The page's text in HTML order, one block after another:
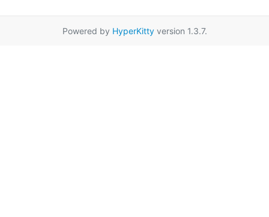
Powered by HyperKittyversion 1.3.7.